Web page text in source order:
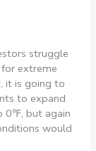
struggle
extreme
it is going to
to expand
0℉, but again
would